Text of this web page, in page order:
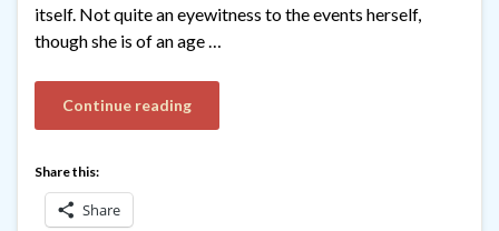
itself. Not quite an eyewitness to the events herself,
though she is of an age …
Continue reading
Share this:
Share